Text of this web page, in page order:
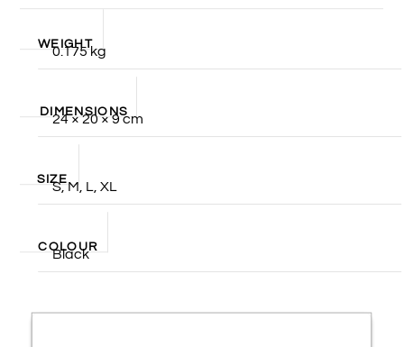
WEIGHT
0.175 kg
DIMENSIONS
24 × 20 × 9 cm
SIZES, M, L, XL
COLOUR
Black